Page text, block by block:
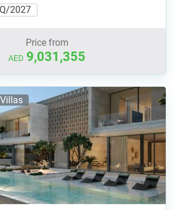
2027
Price from
AED 9,031,355